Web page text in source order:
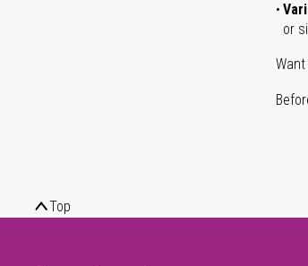
or
Top